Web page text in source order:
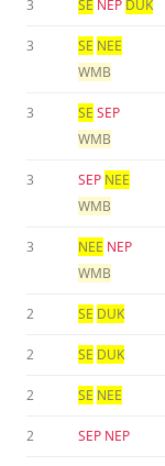
3 SE NEP DUK
3 SE NEE
WMB
3 SE SEP
WMB
3 SEP NEE
WMB
3 NEE NEP
WMB
2 SE DUK
2 SE DUK
2 SE NEE
2 SEP NEP